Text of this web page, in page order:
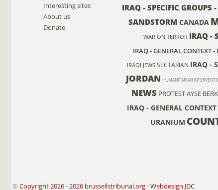
Interesting sites
About us
Donate
IRAQ - SPECIFIC GROUPS
SANDSTORM CANADA
WAR ON TERROR IRAQ -
IRAQ - GENERAL CONTEXT
IRAQI JEWS SECTARIAN IRAQ -
JORDAN HUMANITARIAN
NEWS PROTESTAYSE
IRAQ - GENERAL
URANIUM
© Copyright 2026 - 2026 brussellstribunal.org-Webdesign JDC